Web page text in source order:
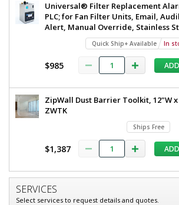
Universal® Filter Replacement
PLC; for Fan Filter Units, Email,
Alert, Manual Override, Stainless
Quick Ship+ Available In
$985 ADD
ZipWall Dust Barrier Toolkit, 12"W x
ZWTK
Ships Free
$1,387 ADD
SERVICES
Select services to request details and quotes.